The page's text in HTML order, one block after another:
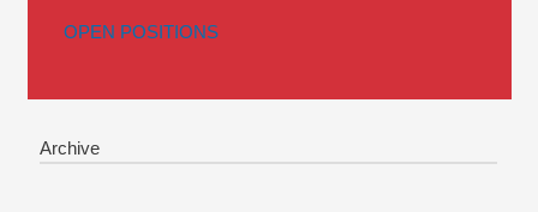
OPEN POSITIONS
Archive